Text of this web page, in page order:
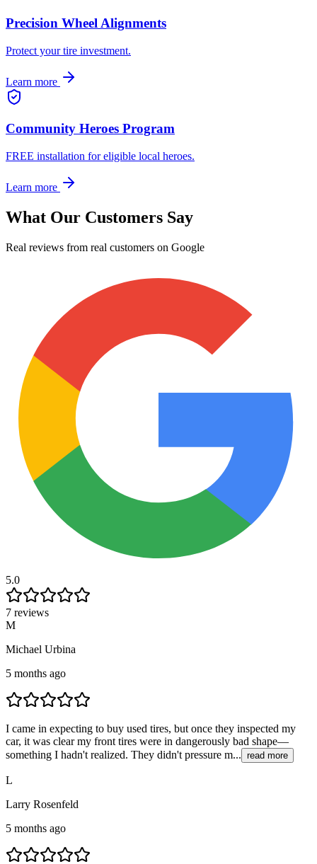
Precision Wheel Alignments
Protect your tire investment.
Learn more
Community Heroes Program
FREE installation for eligible local heroes.
Learn more
What Our Customers Say
Real reviews from real customers on Google
5.0
7 reviews
M
Michael Urbina
5 months ago
I came in expecting to buy used tires, but once they inspected my
car, it was clear my front tires were in dangerously bad shape—
something I hadn't realized. They didn't pressure m... read more
L
Larry Rosenfeld
5 months ago